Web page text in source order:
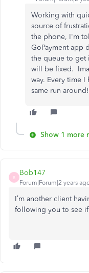
Working with
source of
the phone, I'm
GoPayment app
the queue to get
will be fixed.
way. Every time
same run
Show 1 more
B
Bob147
Forum|Forum|2 years
I’m another client
following you to see